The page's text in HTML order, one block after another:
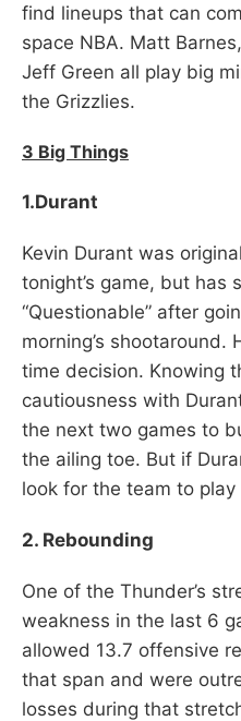
find lineups that can
space NBA. Matt
Jeff Green all play big
the Grizzlies.
3 Big Things
1.Durant
Kevin Durant was
tonight’s game, but has
“Questionable” after
morning’s shootaround.
time decision. Knowing
cautiousness with
the next two games to
the ailing toe. But if
look for the team to play
2. Rebounding
One of the Thunder’s
weakness in the last 6
allowed 13.7 offensive
that span and were
losses during that